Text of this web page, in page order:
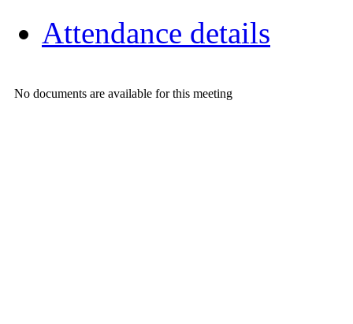
Attendance details
No documents are available for this meeting